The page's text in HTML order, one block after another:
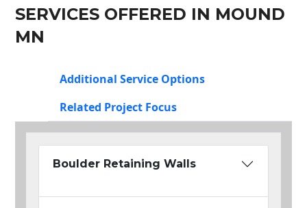
SERVICES OFFERED IN MOUND
MN
Additional Service Options
Related Project Focus
Boulder Retaining Walls